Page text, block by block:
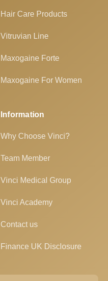
Hair Care Products
Vitruvian Line
Maxogaine Forte
Maxogaine For Women
Information
Why Choose Vinci?
Team Member
Vinci Medical Group
Vinci Academy
Contact us
Finance UK Disclosure